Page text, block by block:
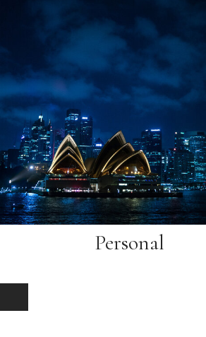
Personal